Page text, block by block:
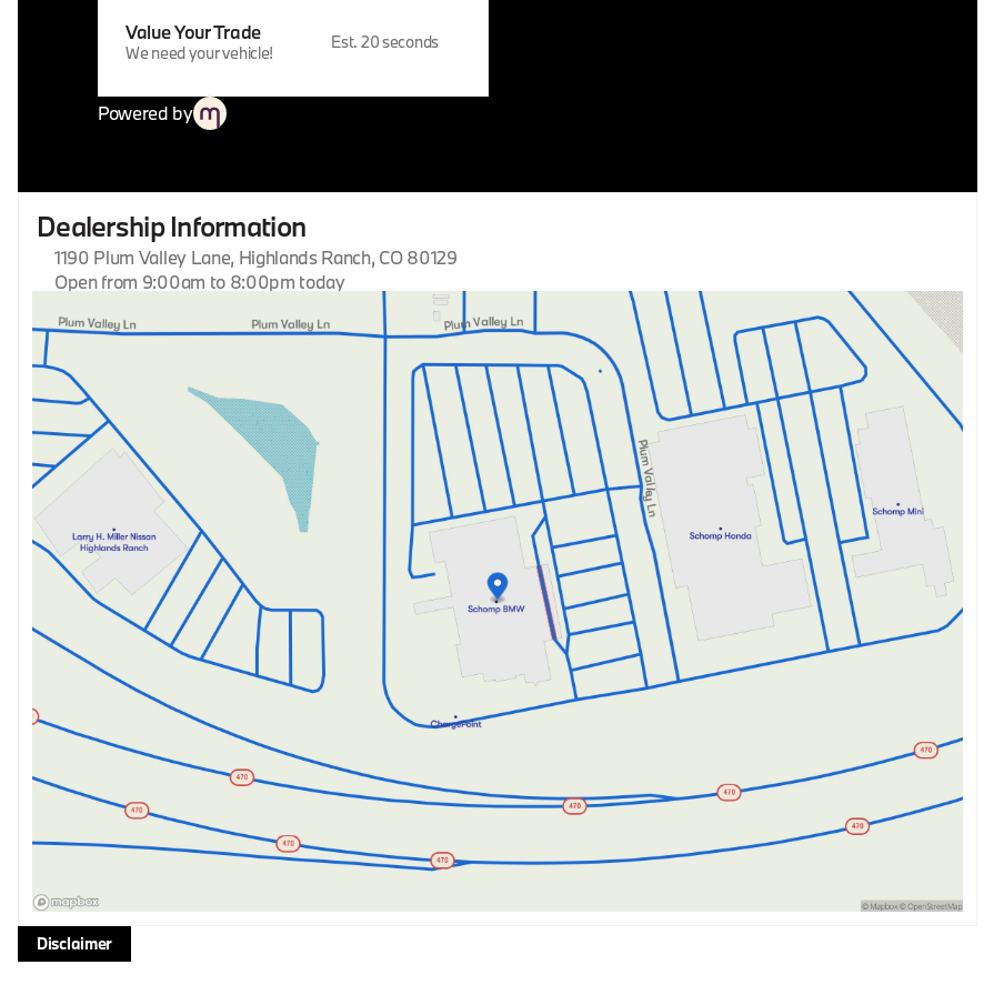
Value Your Trade
We need your vehicle!
Est. 20 seconds
Powered by
Dealership Information
1190 Plum Valley Lane, Highlands Ranch, CO 80129
Open from 9:00am to 8:00pm today
Monday
9:00am - 8:00pm
Wednesday
Thursday
Friday
9:00am - 8:00pm
Saturday
9:00am - 8:00pm
Disclaimer